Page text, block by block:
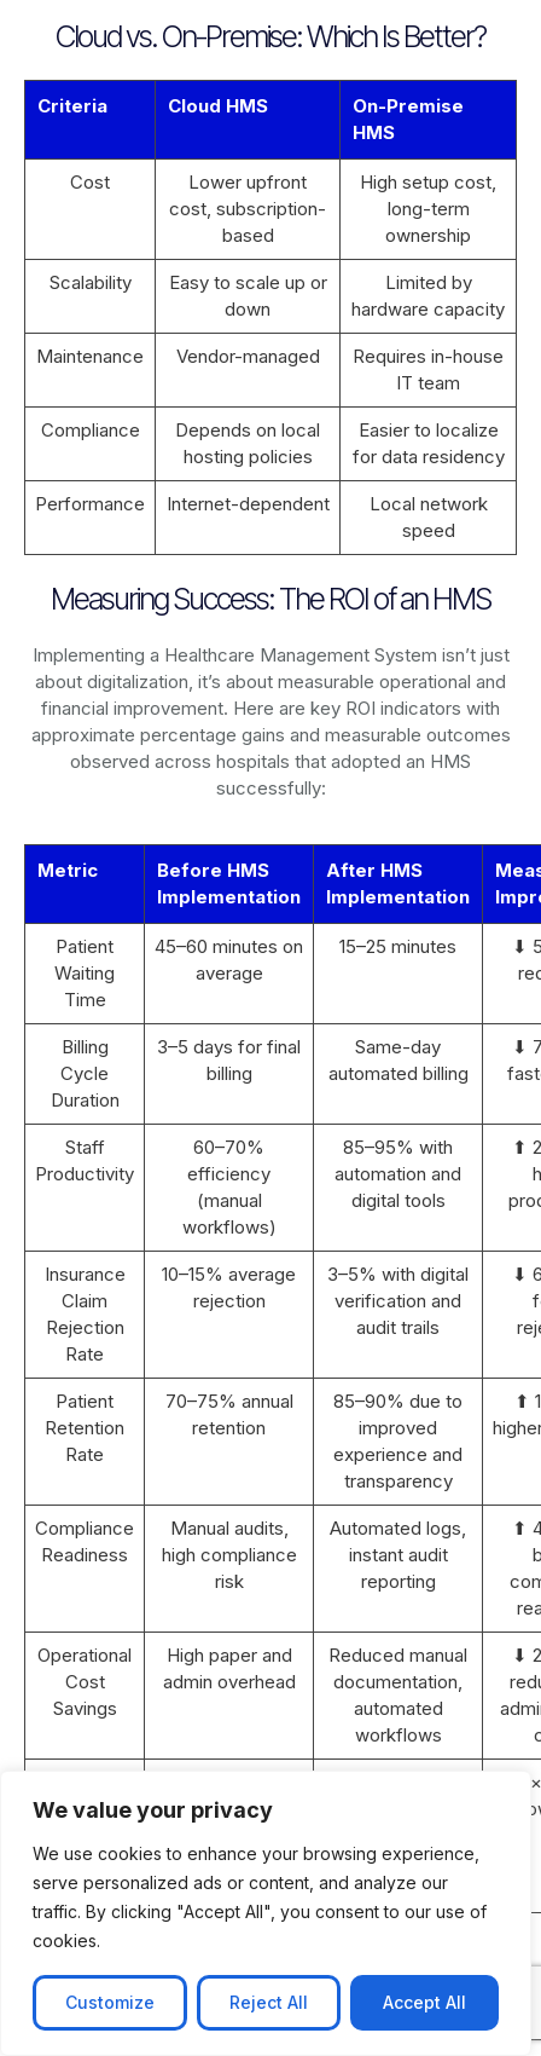
We value your privacy
We use cookies to enhance your browsing experience,
serve personalized ads or content, and analyze our
traffic. By clicking "Accept All", you consent to our use of
cookies.
Customize Reject All Accept All
Cloud vs. On-Premise: Which Is Better?
Criteria Cloud HMS
On-Premise
HMS
Cost
Lower upfront
cost, subscription-
based
High setup cost,
long-term
ownership
Scalability
Easy to scale up or
down
Limited by
hardware capacity
Maintenance Vendor-managed
Requires in-house
IT team
Compliance
Depends on local
hosting policies
Easier to localize
for data residency
Performance Internet-dependent
Local network
speed
Measuring Success: The ROI of an HMS
Implementing a Healthcare Management System isn’t just
about digitalization, it’s about measurable operational and
financial improvement. Here are key ROI indicators with
approximate percentage gains and measurable outcomes
observed across hospitals that adopted an HMS
successfully:
Metric
Before HMS
Implementation
After HMS
Implementation
Patient
Waiting
Time
45–60 minutes on
average
15–25 minutes
⬇
Billing
Cycle
Duration
3–5 days for final
billing
Same-day
automated billing
⬇
Staff
Productivity
60–70%
efficiency
(manual
workflows)
85–95% with
automation and
digital tools
⬆
Insurance
Claim
Rejection
Rate
10–15% average
rejection
3–5% with digital
verification and
audit trails
⬇
Patient
Retention
Rate
70–75% annual
retention
85–90% due to
improved
experience and
transparency
⬆
Compliance
Readiness
Manual audits,
high compliance
risk
Automated logs,
instant audit
reporting
⬆
Operational
Cost
Savings
High paper and
admin overhead
Reduced manual
documentation,
automated
workflows
⬇
Growth (2
YoY growth
efficiency and
retention
⬆
ROI
implementation